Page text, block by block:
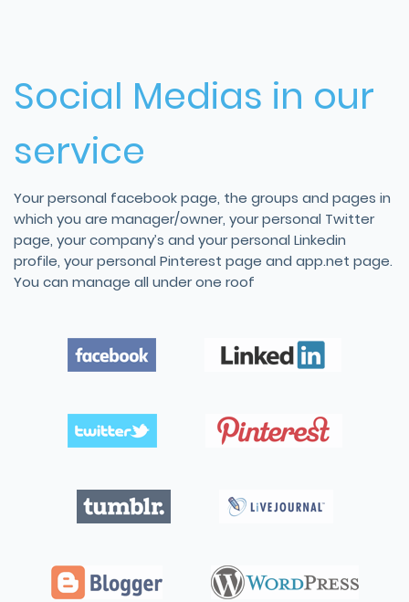
Social Medias in our
service
Your personal facebook page, the groups and pages in
which you are manager/owner, your personal Twitter
page, your company’s and your personal Linkedin
profile, your personal Pinterest page and app.net page.
You can manage all under one roof